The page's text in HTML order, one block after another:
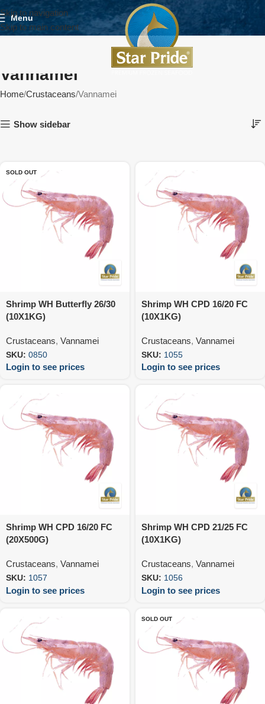
Skip to navigation
Skip to main content
Menu
Vannamei
Home Crustaceans Vannamei
Show sidebar
SOLD OUT
Shrimp WH Butterfly 26/30
(10X1KG)
Crustaceans, Vannamei
SKU: 0850
Login to see prices
Shrimp WH CPD 16/20 FC
(10X1KG)
Crustaceans, Vannamei
SKU: 1055
Login to see prices
Shrimp WH CPD 16/20 FC
(20X500G)
Crustaceans, Vannamei
SKU: 1057
Login to see prices
Shrimp WH CPD 21/25 FC
(10X1KG)
Crustaceans, Vannamei
SKU: 1056
Login to see prices
SOLD OUT